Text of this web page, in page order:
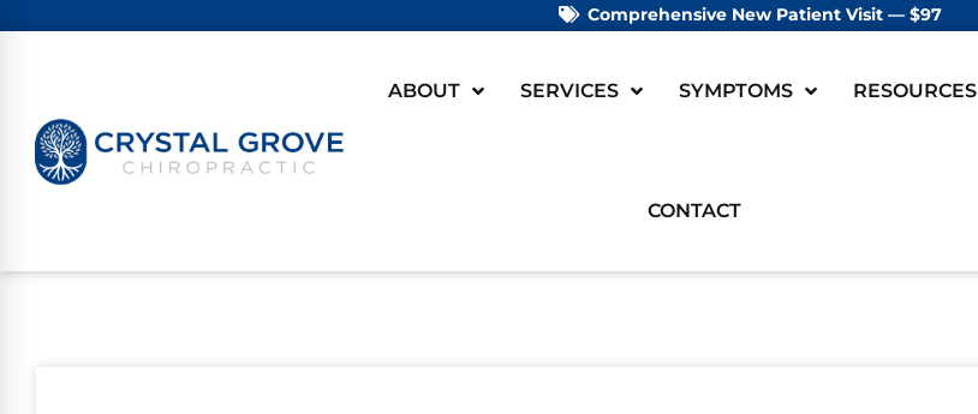
Comprehensive New Patient Visit — $97
ABOUT SERVICES SYMPTOMS RESOURCES
CONTACT